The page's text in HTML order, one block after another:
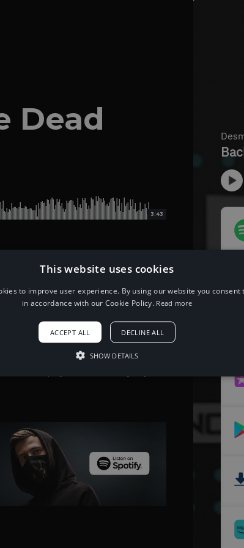
Dead
3:43
using this song, please add the
to your description:
Song: Desmeon - Back From The Dead
[NCS Release]
Music provided by NoCopyrightSounds
Free Download/Stream:
This website uses cookies
to improve user experience. By using our website you consent
in accordance with our Cookie Policy. Read more
ACCEPT ALL DECLINE ALL
SHOW DETAILS